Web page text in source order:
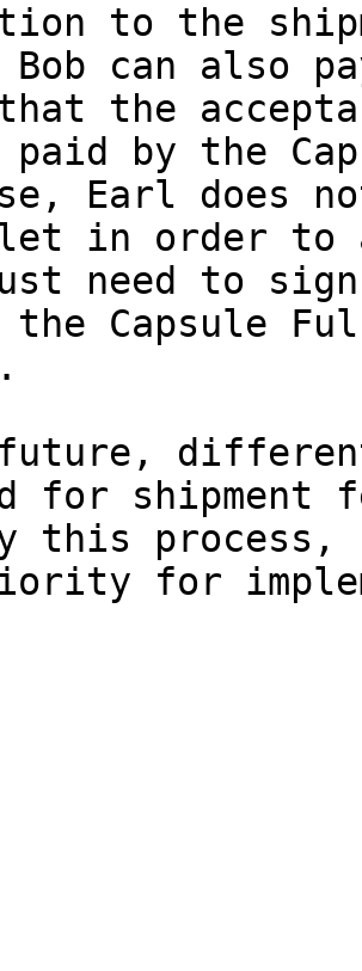
to the
Bob can also
the
paid by the
Earl does
in order to
need to
the Capsule
different
for shipment
this process,